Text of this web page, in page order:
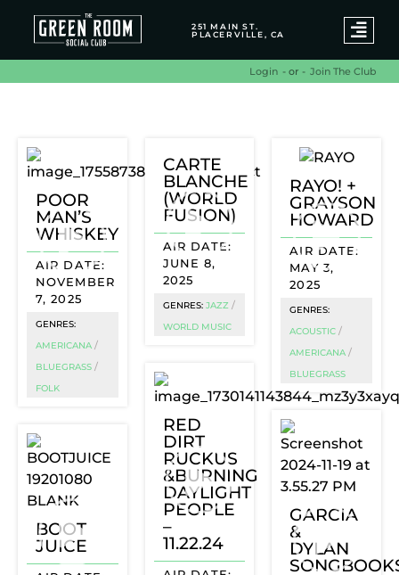
251 MAIN ST.
PLACERVILLE, CA
Login - or - Join The Club
POOR
MAN’S
WHISKEY
NOVEMBER
7, 2025
GENRES:
AMERICANA /
BLUEGRASS /
FOLK
CARTE
BLANCHE
(WORLD
FUSION)
JUNE 8,
2025
GENRES: JAZZ/
WORLD MUSIC
RAYO! +
GRAYSON
HOWARD
MAY 3,
2025
GENRES:
ACOUSTIC /
AMERICANA /
BLUEGRASS
RED
DIRT
RUCKUS
&BURNING
DAYLIGHT
PEOPLE
–
11.22.24
GARCIA
&
DYLAN
BOOT
JUICE